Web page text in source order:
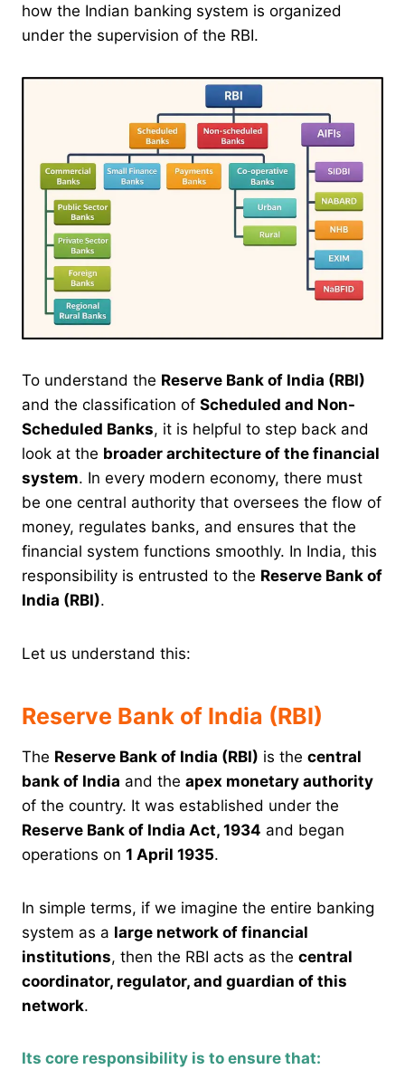
how the Indian banking system is organized
under the supervision of the RBI.
To understand the Reserve Bank of India (RBI)
and the classification of Scheduled and Non-
Scheduled Banks, it is helpful to step back and
look at the broader architecture of the financial
system. In every modern economy, there must
be one central authority that oversees the flow of
money, regulates banks, and ensures that the
financial system functions smoothly. In India, this
responsibility is entrusted to the Reserve Bank of
India (RBI).
Let us understand this:
Reserve Bank of India (RBI)
The Reserve Bank of India (RBI) is the central
bank of India and the apex monetary authority
of the country. It was established under the
Reserve Bank of India Act, 1934 and began
operations on 1 April 1935.
In simple terms, if we imagine the entire banking
system as a large network of financial
institutions, then the RBI acts as the central
coordinator, regulator, and guardian of this
network.
Its core responsibility is to ensure that: